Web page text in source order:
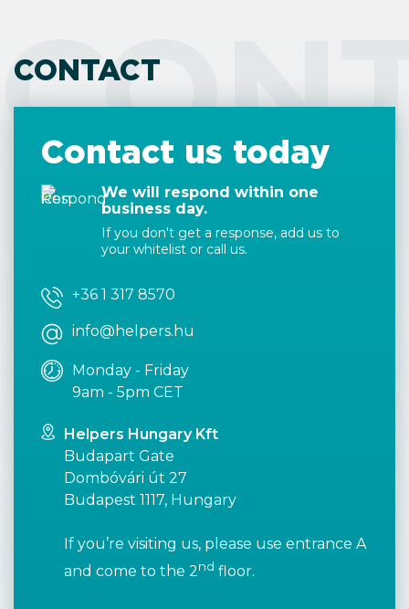
CONTACT
Contact us today
We will respond within one
business day.
If you don't get a response, add us to
your whitelist or call us.
+36 1 317 8570
info@helpers.hu
Monday - Friday
9am - 5pm CET
Helpers Hungary Kft
Budapart Gate
Dombóvári út 27
Budapest 1117, Hungary
If you’re visiting us, please use entrance A
and come to the 2nd floor.